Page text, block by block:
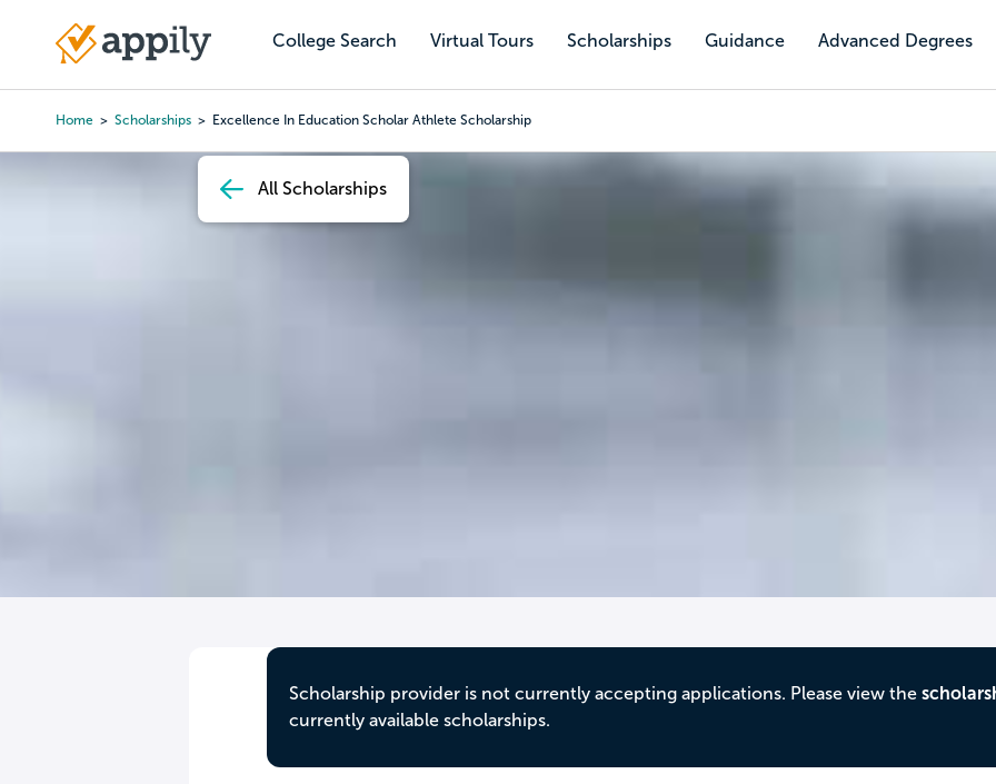
content
College Search Virtual Tours Scholarships Guidance Advanced Degrees
Main
Home Scholarships Excellence In Education Scholar Athlete Scholarship
All Scholarships
Scholarship provider is not currently accepting applications. Please view the
currently available scholarships.